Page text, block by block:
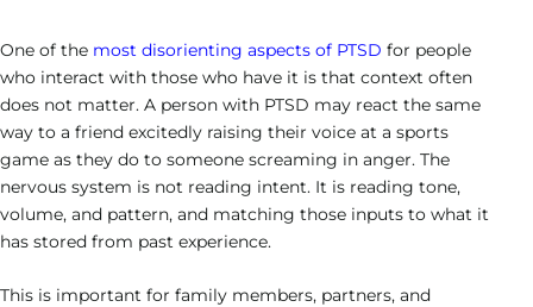
One of the most disorienting aspects of PTSD for people
who interact with those who have it is that context often
does not matter. A person with PTSD may react the same
way to a friend excitedly raising their voice at a sports
game as they do to someone screaming in anger. The
nervous system is not reading intent. It is reading tone,
volume, and pattern, and matching those inputs to what it
has stored from past experience.
This is important for family members, partners, and